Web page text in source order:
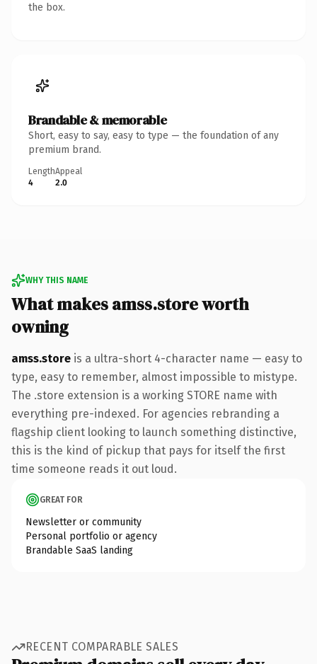
the box.
Brandable & memorable
Short, easy to say, easy to type — the foundation of any
premium brand.
Length
4
Appeal
2.0
WHY THIS NAME
What makes amss.store worth
owning
amss.store is a ultra-short 4-character name — easy to
type, easy to remember, almost impossible to mistype.
The .store extension is a working STORE name with
everything pre-indexed. For agencies rebranding a
flagship client looking to launch something distinctive,
this is the kind of pickup that pays for itself the first
time someone reads it out loud.
GREAT FOR
Newsletter or community
Personal portfolio or agency
Brandable SaaS landing
RECENT COMPARABLE SALES